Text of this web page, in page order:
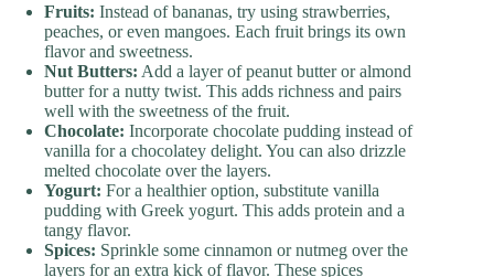
Fruits: Instead of bananas, try using strawberries,
peaches, or even mangoes. Each fruit brings its own
flavor and sweetness.
Nut Butters: Add a layer of peanut butter or almond
butter for a nutty twist. This adds richness and pairs
well with the sweetness of the fruit.
Chocolate: Incorporate chocolate pudding instead of
vanilla for a chocolatey delight. You can also drizzle
melted chocolate over the layers.
Yogurt: For a healthier option, substitute vanilla
pudding with Greek yogurt. This adds protein and a
tangy flavor.
Spices: Sprinkle some cinnamon or nutmeg over the
layers for an extra kick of flavor. These spices